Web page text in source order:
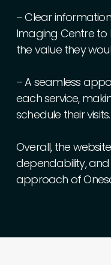
–Clearinformation
Imaging Centre to
the value they
–A seamless
eachservice,
schedule theirvisits.
Overall, the website
dependability,and
approach of